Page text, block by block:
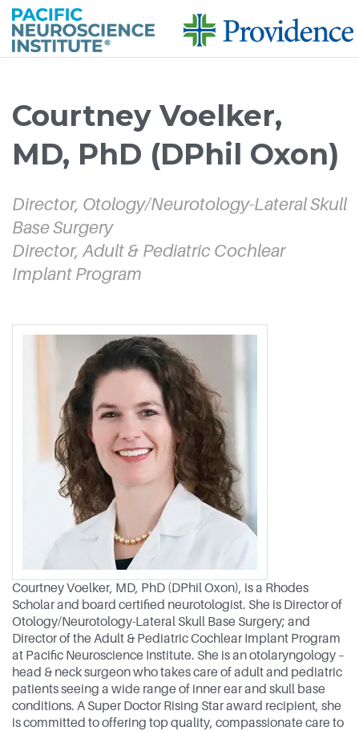
main
content
Courtney Voelker,
MD, PhD (DPhil Oxon)
Director, Otology/Neurotology-Lateral Skull
Base Surgery
Director, Adult & Pediatric Cochlear
Implant Program
Courtney Voelker, MD, PhD (DPhil Oxon), is a Rhodes
Scholar and board certified neurotologist. She is Director of
Otology/Neurotology-Lateral Skull Base Surgery; and
Director of the Adult & Pediatric Cochlear Implant Program
at Pacific Neuroscience Institute. She is an otolaryngology –
head & neck surgeon who takes care of adult and pediatric
patients seeing a wide range of inner ear and skull base
conditions. A Super Doctor Rising Star award recipient, she
is committed to offering top quality, compassionate care to